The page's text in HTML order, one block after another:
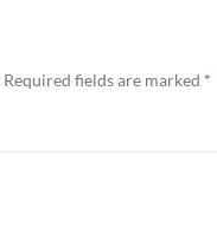
Required fields are marked *